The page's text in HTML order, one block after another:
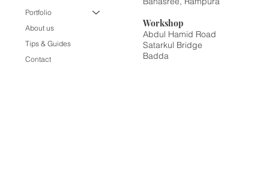
Portfolio
About us
Tips & Guides
Contact
Workshop
Abdul Hamid Road
Satarkul Bridge
Badda